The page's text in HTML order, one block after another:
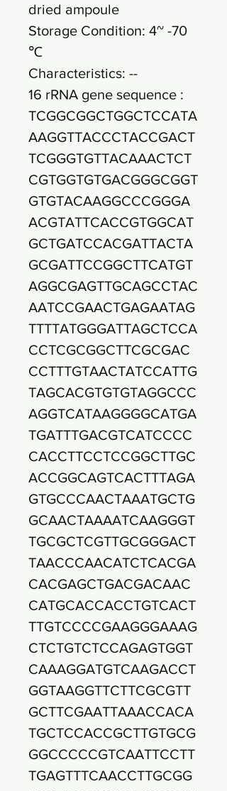
dried ampoule
Storage Condition: 4~ -70
℃
Characteristics: --
16 rRNA gene sequence :
TCGGCGGCTGGCTCCATA
AAGGTTACCCTACCGACT
TCGGGTGTTACAAACTCT
CGTGGTGTGACGGGCGGT
GTGTACAAGGCCCGGGA
ACGTATTCACCGTGGCAT
GCTGATCCACGATTACTA
GCGATTCCGGCTTCATGT
AGGCGAGTTGCAGCCTAC
AATCCGAACTGAGAATAG
TTTTATGGGATTAGCTCCA
CCTCGCGGCTTCGCGAC
CCTTTGTAACTATCCATTG
TAGCACGTGTGTAGGCCC
AGGTCATAAGGGGCATGA
TGATTTGACGTCATCCCC
CACCTTCCTCCGGCTTGC
ACCGGCAGTCACTTTAGA
GTGCCCAACTAAATGCTG
GCAACTAAAATCAAGGGT
TGCGCTCGTTGCGGGACT
TAACCCAACATCTCACGA
CACGAGCTGACGACAAC
CATGCACCACCTGTCACT
TTGTCCCCGAAGGGAAAG
CTCTGTCTCCAGAGTGGT
CAAAGGATGTCAAGACCT
GGTAAGGTTCTTCGCGTT
GCTTCGAATTAAACCACA
TGCTCCACCGCTTGTGCG
GGCCCCCGTCAATTCCTT
TGAGTTTCAACCTTGCGG